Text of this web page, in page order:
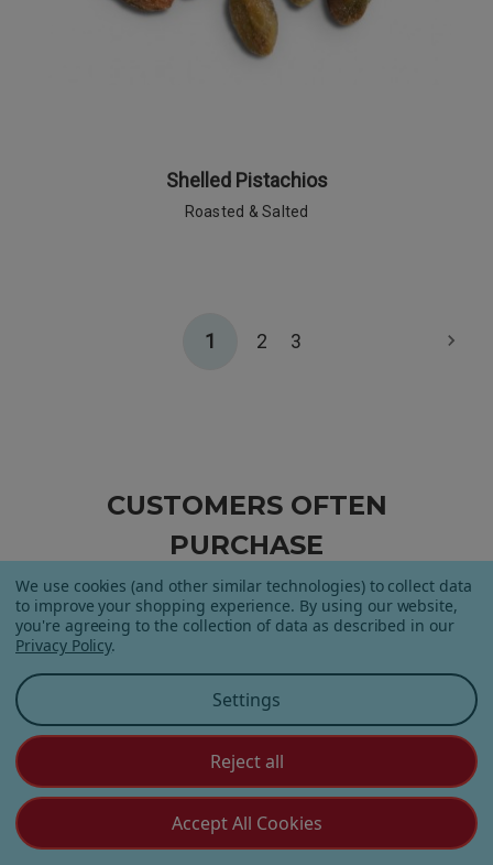
Shelled Pistachios
Roasted & Salted
1 2 3
CUSTOMERS OFTEN
PURCHASE
We use cookies (and other similar technologies) to collect data
to improve your shopping experience. By using our website,
you're agreeing to the collection of data as described in our
Privacy Policy.
Settings
Reject all
Accept All Cookies